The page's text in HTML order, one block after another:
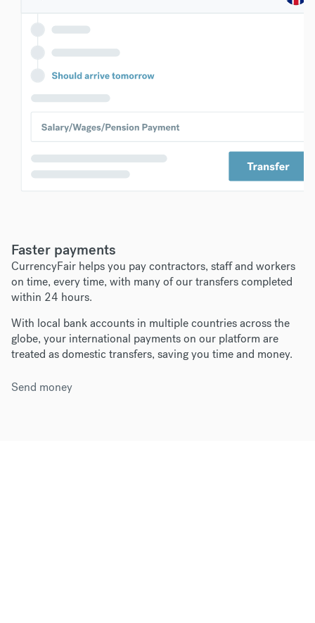
Faster payments
CurrencyFair helps you pay contractors, staff and workers
on time, every time, with many of our transfers completed
within 24 hours.
With local bank accounts in multiple countries across the
globe, your international payments on our platform are
treated as domestic transfers, saving you time and money.
Send money